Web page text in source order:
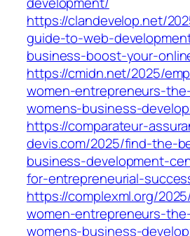
https://clandevelop.net/
guide-to-web-
business-boost-your-
https://cmidn.net/2025/
women-entrepreneurs-
womens-business-
https://comparateur-
devis.com/2025/find-the-
business-development-
for-entrepreneurial-
https://complexml.org/
women-entrepreneurs-
womens-business-